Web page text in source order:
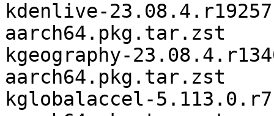
kdenlive-
aarch64.pkg.tar.zst
kgeography-
aarch64.pkg.tar.zst
kglobalaccel-